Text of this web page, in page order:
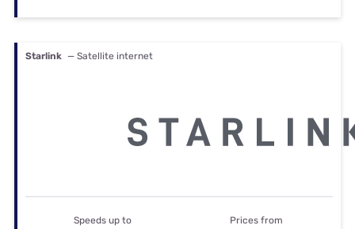
Starlink — Satellite internet
Speeds up to Prices from